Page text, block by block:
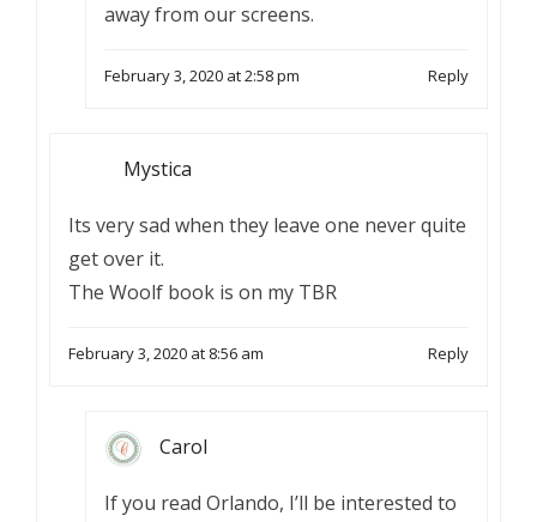
away from our screens.
February 3, 2020 at 2:58 pm Reply
Mystica
Its very sad when they leave one never quite
get over it.
The Woolf book is on my TBR
February 3, 2020 at 8:56 am Reply
Carol
If you read Orlando, I’ll be interested to